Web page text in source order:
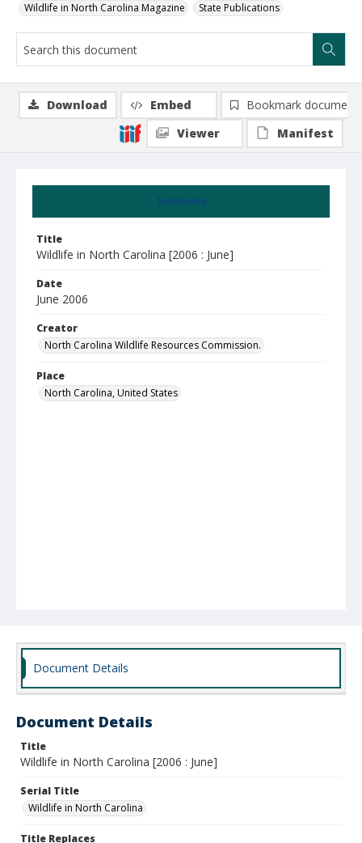
Wildlife in North Carolina Magazine State Publications
Summary
Title
Wildlife in North Carolina [2006 : June]
Date
June 2006
Creator
North Carolina Wildlife Resources Commission.
Place
North Carolina, United States
Download Embed
Bookmark document
Viewer
Manifest
Document Details
Document Details
Title
Wildlife in North Carolina [2006 : June]
Serial Title
Wildlife in North Carolina
Title Replaces